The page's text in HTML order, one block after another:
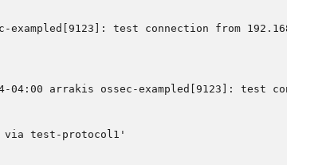
exampled[9123]: test connection from 192.168.1.1
04:00 arrakis ossec-exampled[9123]: test
test-protocol1'